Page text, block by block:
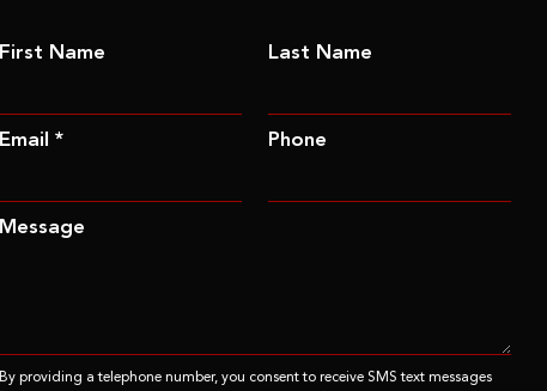
First Name Last Name
Email * Phone
Message
By providing a telephone number, you consent to receive SMS text messages